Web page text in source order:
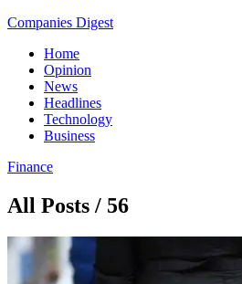
Companies Digest
Home
Opinion
News
Headlines
Technology
Business
Finance
All Posts / 56